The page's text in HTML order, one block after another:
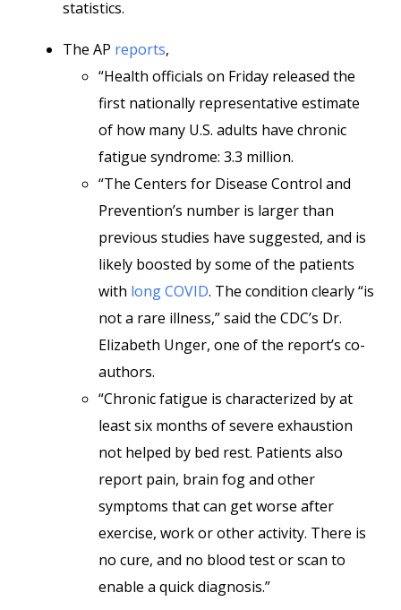
statistics.
The AP reports,
“Health officials on Friday released the
first nationally representative estimate
of how many U.S. adults have chronic
fatigue syndrome: 3.3 million.
“The Centers for Disease Control and
Prevention’s number is larger than
previous studies have suggested, and is
likely boosted by some of the patients
with long COVID. The condition clearly “is
not a rare illness,” said the CDC’s Dr.
Elizabeth Unger, one of the report’s co-
authors.
“Chronic fatigue is characterized by at
least six months of severe exhaustion
not helped by bed rest. Patients also
report pain, brain fog and other
symptoms that can get worse after
exercise, work or other activity. There is
no cure, and no blood test or scan to
enable a quick diagnosis.”